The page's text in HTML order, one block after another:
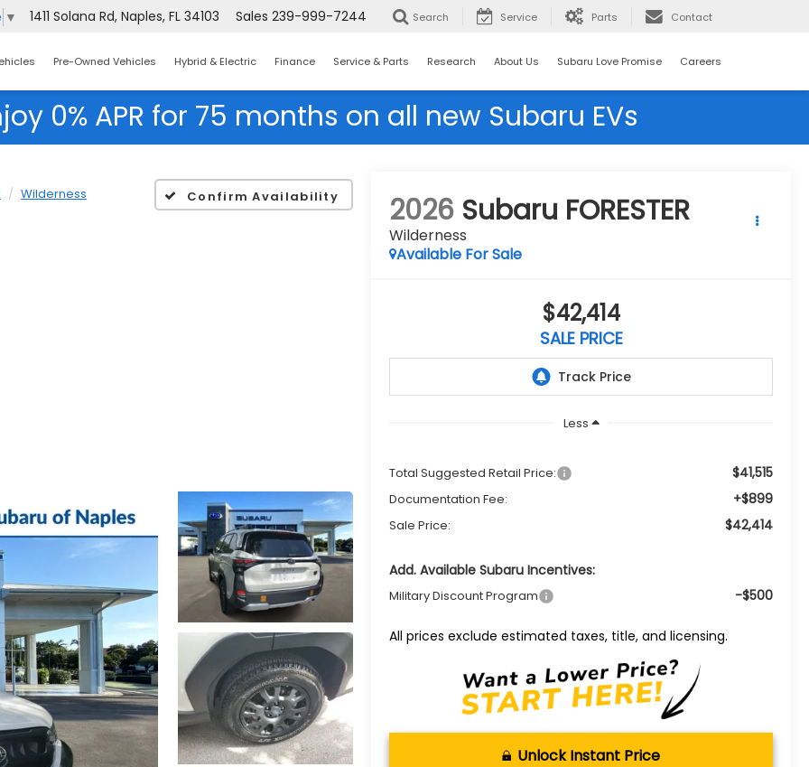
▼ 1411 Solana Rd, Naples, FL 34103 Sales 239-999-7244 Search Service Parts Contact
Pre-Owned Vehicles Hybrid & Electric Finance Service & Parts Research About Us Subaru Love Promise Careers
0% APR for 75 months on all new Subaru EVs
Wilderness Confirm Availability 2026 Subaru FORESTER
Wilderness
Available For Sale
$42,414
SALE PRICE
Less
Total Suggested Retail Price: $41,515
Documentation Fee: +$899
Sale Price: $42,414
Add. Available Subaru Incentives:
Military Discount Program -$500
All prices exclude estimated taxes, title, and licensing.
Unlock Instant Price